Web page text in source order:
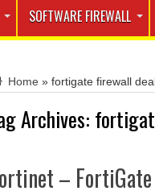
SOFTWARE FIREWALL
Home » fortigate firewall
Archives:
–